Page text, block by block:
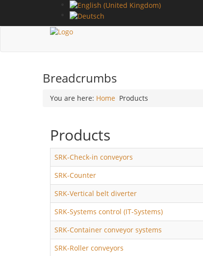
Breadcrumbs
You are here: Home Products
Products
SRK-Check-in conveyors
SRK-Counter
SRK-Vertical belt diverter
SRK-Systems control (IT-Systems)
SRK-Container conveyor systems
SRK-Roller conveyors